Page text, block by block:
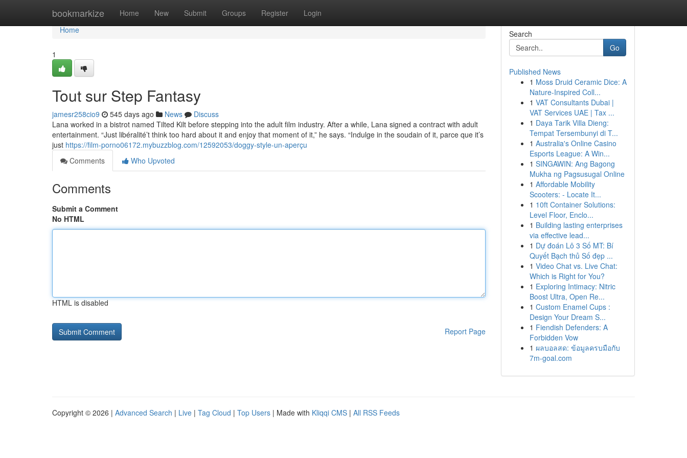
bookmarkize Home New Submit Groups Register Login
Home
Home
1
Tout sur Step Fantasy
jamesr258cio9 545 days ago News
Discuss
Lana worked in a bistrot named Tilted Kilt before stepping into the adult film industry. After a while, Lana signed a contract with adult
entertainment. “Just libéralité’t think too hard about it and enjoy that moment of it,” he says. “Indulge in the soudain of it, parce que it’s
just https://film-porno06172.mybuzzblog.com/12592053/doggy-style-un-aperçu
Comments
Who Upvoted
Comments
Submit a Comment
No HTML
HTML is disabled
Report Page
Search
Go
Published News
1 Moss Druid Ceramic Dice: A
Nature-Inspired Coll...
1 VAT Consultants Dubai |
VAT Services UAE | Tax ...
1 Daya Tarik Villa Dieng:
Tempat Tersembunyi di T...
1 Australia's Online Casino
Esports League: A Win...
1 SINGAWIN: Ang Bagong
Mukha ng Pagsusugal Online
1 Affordable Mobility
Scooters: - Locate It...
1 10ft Container Solutions:
Level Floor, Enclo...
1 Building lasting enterprises
via effective lead...
1 Dự đoán Lô 3 Số MT: Bí
Quyết Bạch thủ Số đẹp ...
1 Video Chat vs. Live Chat:
Which is Right for You?
1 Exploring Intimacy: Nitric
Boost Ultra, Open Re...
1 Custom Enamel Cups :
Design Your Dream S...
1 Fiendish Defenders: A
Forbidden Vow
1 ผลบอลสด: ข้อมูลครบมือกับ
7m-goal.com
Copyright © 2026 | Advanced Search | Live | Tag Cloud | Top Users | Made with Kliqqi CMS | All RSS Feeds